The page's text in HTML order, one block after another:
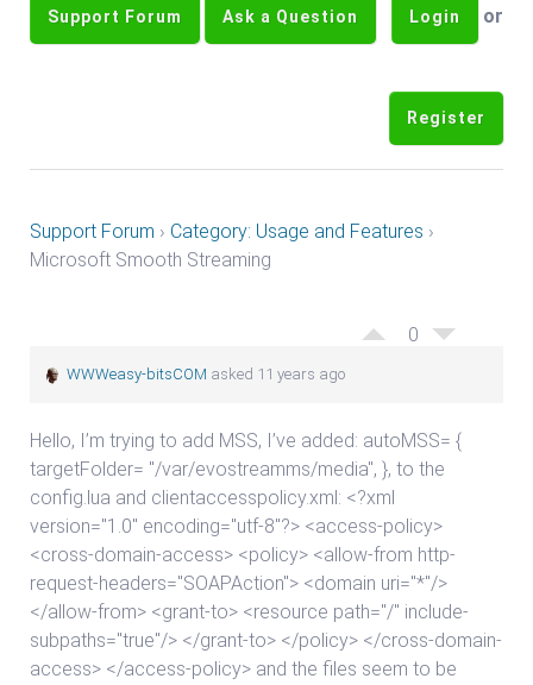
Support Forum Ask a Question Login or
Register
Support Forum › Category: Usage and Features ›
Microsoft Smooth Streaming
0
WWWeasy-bitsCOM asked 11 years ago
Hello, I’m trying to add MSS, I’ve added: autoMSS= {
targetFolder= "/var/evostreamms/media", }, to the
config.lua and clientaccesspolicy.xml: <?xml
version="1.0" encoding="utf-8"?> <access-policy>
<cross-domain-access> <policy> <allow-from http-
request-headers="SOAPAction"> <domain uri="*"/>
</allow-from> <grant-to> <resource path="/" include-
subpaths="true"/> </grant-to> </policy> </cross-domain-
access> </access-policy> and the files seem to be